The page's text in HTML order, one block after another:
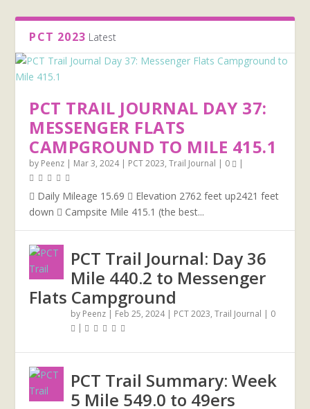
PCT 2023 Latest
PCT TRAIL JOURNAL DAY 37:
MESSENGER FLATS
CAMPGROUND TO MILE 415.1
by Peenz | Mar 3, 2024| PCT 2023,Trail Journal | 0 |
 Daily Mileage 15.69  Elevation 2762 feet up2421 feet
down  Campsite Mile 415.1 (the best...
PCT Trail Journal: Day 36
Mile 440.2 to Messenger
Flats Campground
by Peenz | Feb 25, 2024| PCT 2023,Trail Journal | 0
|
PCT Trail Summary: Week
5 Mile 549.0 to 49ers